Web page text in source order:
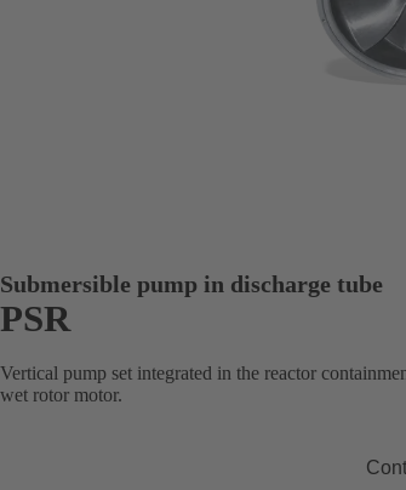
Submersible pump in discharge tube
PSR
Vertical pump set integrated in the reactor
wet rotor motor.